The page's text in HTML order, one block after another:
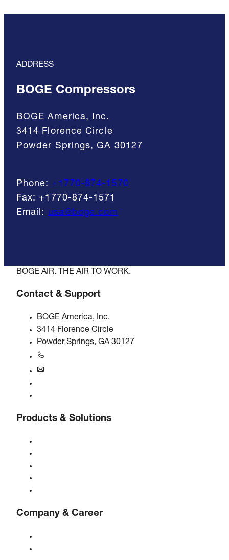
ADDRESS
BOGE Compressors
BOGE America, Inc.
3414 Florence Circle
Powder Springs, GA 30127
Phone: +1770-874-1570
Fax:+1770-874-1571
Email: usa@boge.com
BOGE AIR. THE AIR TO WORK.
Contact & Support
BOGE America, Inc.
3414 Florence Circle
Powder Springs, GA 30127
Products & Solutions
Company & Career